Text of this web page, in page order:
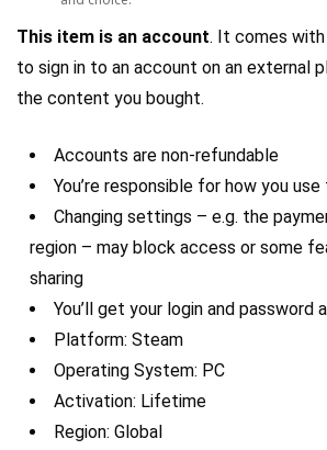
This item is an account. It comes with
to sign in to an account on an external
the content you bought.
Accounts are non-refundable
You’re responsible for how you
Changing settings – e.g. the
region – may block access or some
sharing
You’ll get your login and password
Platform: Steam
Operating System: PC
Activation: Lifetime
Region: Global